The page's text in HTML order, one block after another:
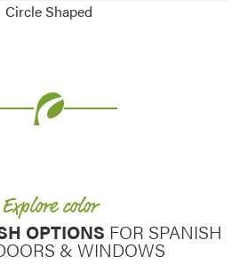
Circle Shaped
Explore color
OPTIONS FOR SPANISH
& WINDOWS